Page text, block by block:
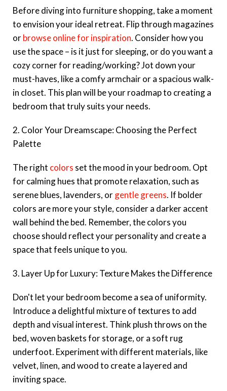
Before diving into furniture shopping, take a moment
to envision your ideal retreat. Flip through magazines
orbrowse online for inspiration. Consider how you
use the space – is it just for sleeping, or do you want a
cozy corner for reading/working? Jot down your
must-haves, like a comfy armchair or a spacious walk-
in closet. This plan will be your roadmap to creating a
bedroom that truly suits your needs.
2. Color Your Dreamscape: Choosing the Perfect
Palette
The right colors set the mood in your bedroom. Opt
for calming hues that promote relaxation, such as
serene blues, lavenders, orgentle greens. If bolder
colors are more your style, consider a darker accent
wall behind the bed. Remember, the colors you
choose should reflect your personality and create a
space that feels unique to you.
3. Layer Up for Luxury: Texture Makes the Difference
Don't let your bedroom become a sea of uniformity.
Introduce a delightful mixture of textures to add
depth and visual interest. Think plush throws on the
bed, woven baskets for storage, or a soft rug
underfoot. Experiment with different materials, like
velvet, linen, and wood to create a layered and
inviting space.